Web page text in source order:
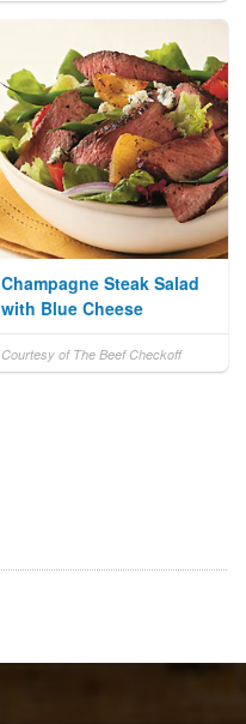
Champagne Steak Salad
with Blue Cheese
Courtesy of The Beef Checkoff